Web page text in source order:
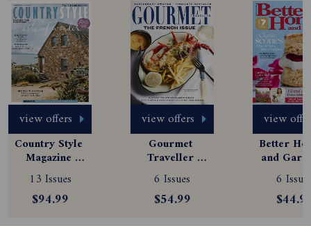
view offers
Country Style
Magazine
Subscription
13 Issues
$94.99
view offers
Gourmet
Traveller
Magazine
Subscription
6 Issues
$54.99
view
Better
and
6